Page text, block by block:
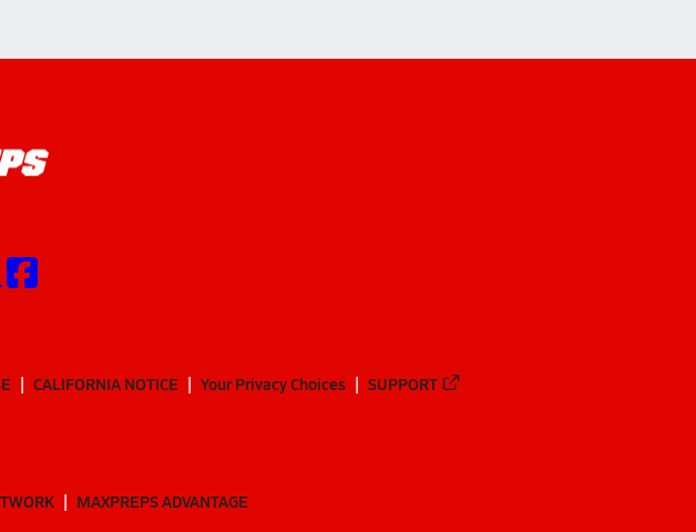
CALIFORNIA NOTICE Your Privacy Choices SUPPORT
MAXPREPS ADVANTAGE